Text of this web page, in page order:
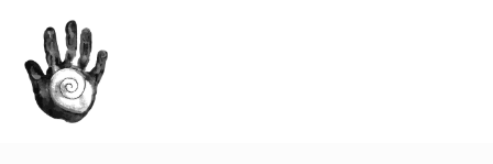
BACK TO ALL EVENTS
Congenital CMV Conference